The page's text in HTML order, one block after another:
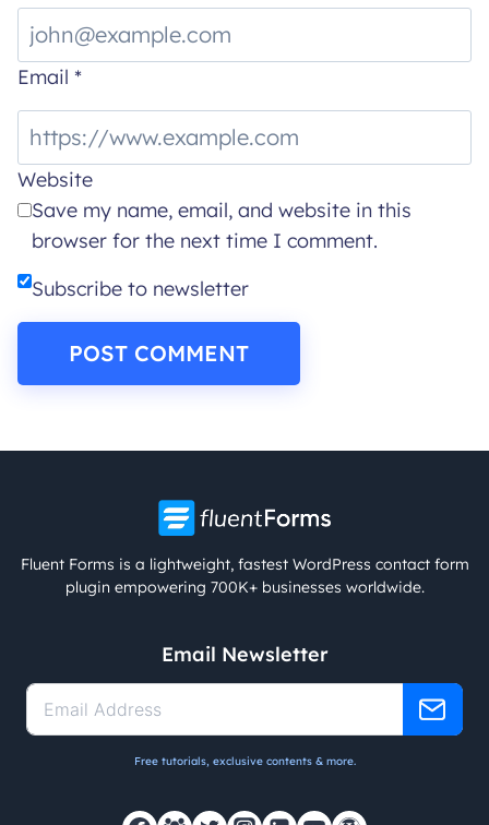
Email *
Website
Save my name, email, and website in this
browser for the next time I comment.
Subscribe to newsletter
Fluent Forms is a lightweight, fastest WordPress contact form
plugin empowering 700K+ businesses worldwide.
Email Newsletter
Free tutorials, exclusive contents & more.